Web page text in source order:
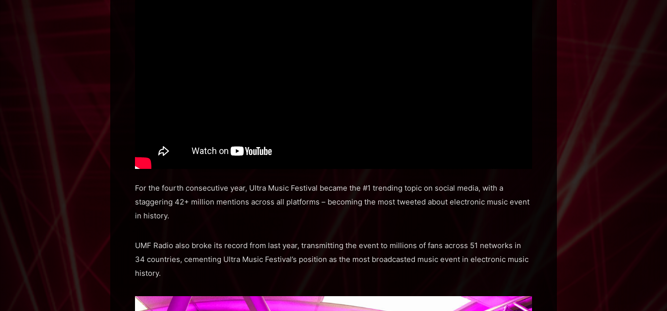
For the fourth consecutive year, Ultra Music Festival became the #1 trending topic on social media, with a
staggering 42+ million mentions across all platforms – becoming the most tweeted about electronic music event
in history.
UMF Radio also broke its record from last year, transmitting the event to millions of fans across 51 networks in
34 countries, cementing Ultra Music Festival’s position as the most broadcasted music event in electronic music
history.